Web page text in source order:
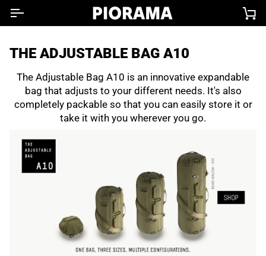
THE ADJUSTABLE BAG A10
The Adjustable Bag A10 is an innovative expandable
bag that adjusts to your different needs. It's also
completely packable so that you can easily store it or
take it with you wherever you go.